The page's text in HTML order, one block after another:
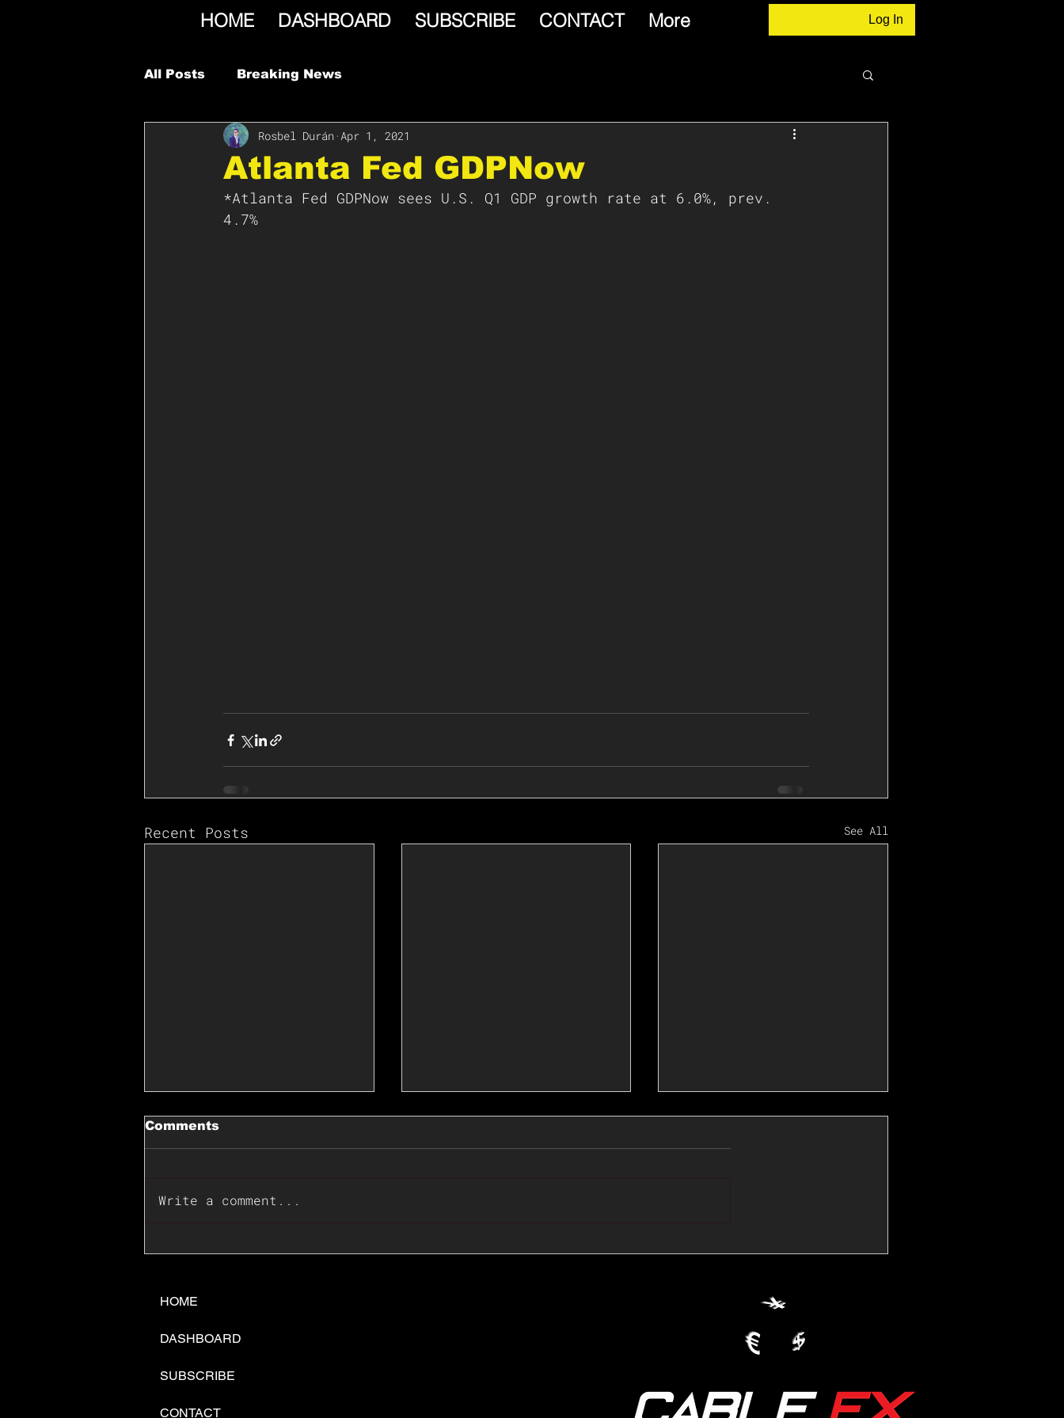
HOME DASHBOARD SUBSCRIBE CONTACT More Log In
All Posts Breaking News
Atlanta Fed GDPNow
Rosbel Durán Apr 1, 2021
*Atlanta Fed GDPNow sees U.S. Q1 GDP growth rate at 6.0%, prev.
4.7%
Recent Posts See All
Comments
Write a comment...
HOME
DASHBOARD
SUBSCRIBE
CONTACT